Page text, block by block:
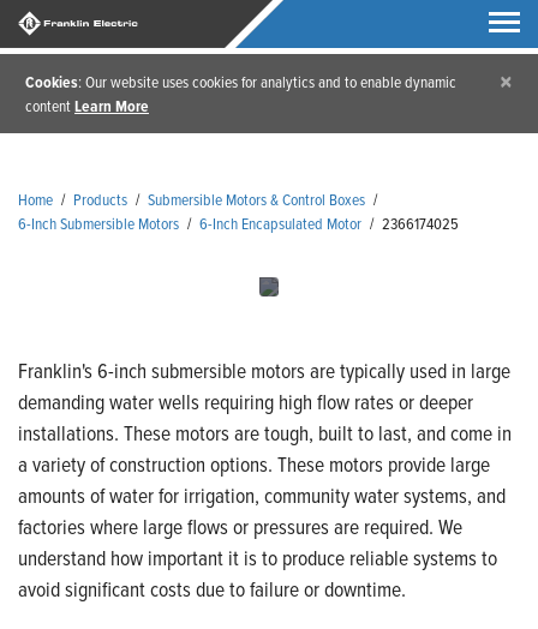
Cookies: Our website uses cookies for analytics and to enable dynamic
contentLearn More
×
Home / Products / Submersible Motors & Control Boxes /
6-Inch Submersible Motors / 6-Inch Encapsulated Motor / 2366174025
Franklin's 6-inch submersible motors are typically used in large
demanding water wells requiring high flow rates or deeper
installations. These motors are tough, built to last, and come in
a variety of construction options. These motors provide large
amounts of water for irrigation, community water systems, and
factories where large flows or pressures are required. We
understand how important it is to produce reliable systems to
avoid significant costs due to failure or downtime.